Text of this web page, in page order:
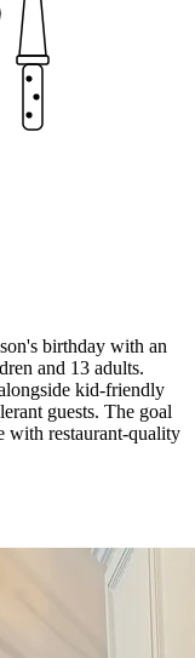
birthday with an
and 13 adults.
kid-friendly
guests. The goal
with restaurant-quality